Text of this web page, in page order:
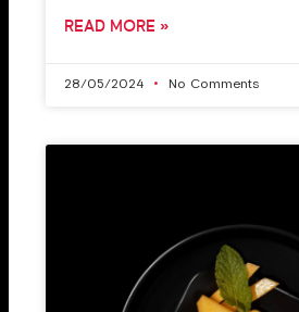
READ MORE »
28/05/2024 No Comments